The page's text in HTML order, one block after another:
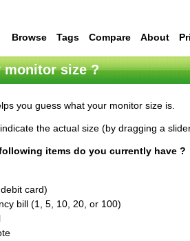
Browse Tags Compare About
monitor size ?
you guess what your monitor size is.
the actual size (by dragging a
items do you currently have ?
card)
bill (1, 5, 10, 20, or 100)